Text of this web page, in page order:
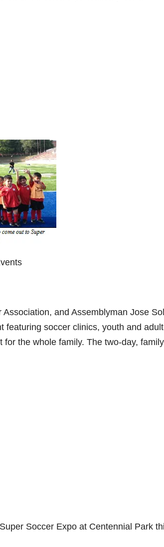
and Assemblyman Jose
featuring soccer clinics, youth and adult
the whole family. The two-day,
Soccer Expo at Centennial Park